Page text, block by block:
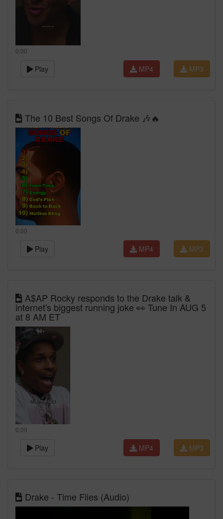
0:00
Play MP3
MP4
The 10 Best Songs Of Drake 🎶🔥
0:00
Play MP3
MP4
A$AP Rocky responds to the Drake talk &
internet's biggest running joke 👀 Tune In AUG 5
at 8 AM ET
0:00
Play MP3
MP4
Drake - Time Flies (Audio)